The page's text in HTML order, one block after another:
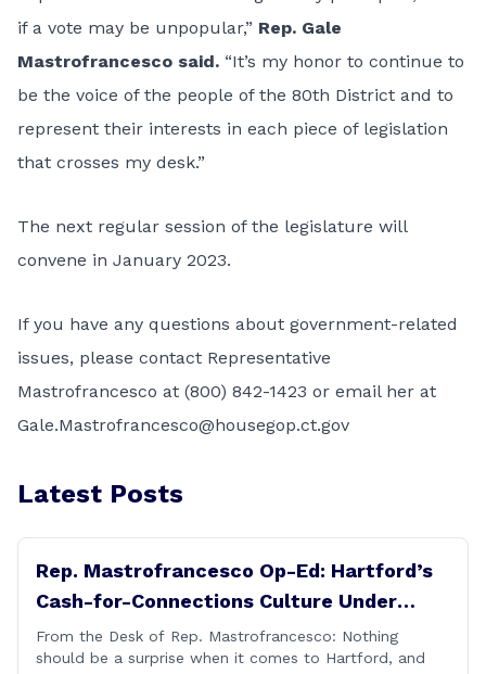
if a vote may be unpopular,” Rep. Gale
Mastrofrancesco said. “It’s my honor to continue to
be the voice of the people of the 80th District and to
represent their interests in each piece of legislation
that crosses my desk.”
The next regular session of the legislature will
convene in January 2023.
If you have any questions about government-related
issues, please contact Representative
Mastrofrancesco at (800) 842-1423 or email her at
Gale.Mastrofrancesco@housegop.ct.gov
Latest Posts
Rep. Mastrofrancesco Op-Ed: Hartford’s
Cash-for-Connections Culture Under
Investigation
From the Desk of Rep. Mastrofrancesco: Nothing
should be a surprise when it comes to Hartford, and